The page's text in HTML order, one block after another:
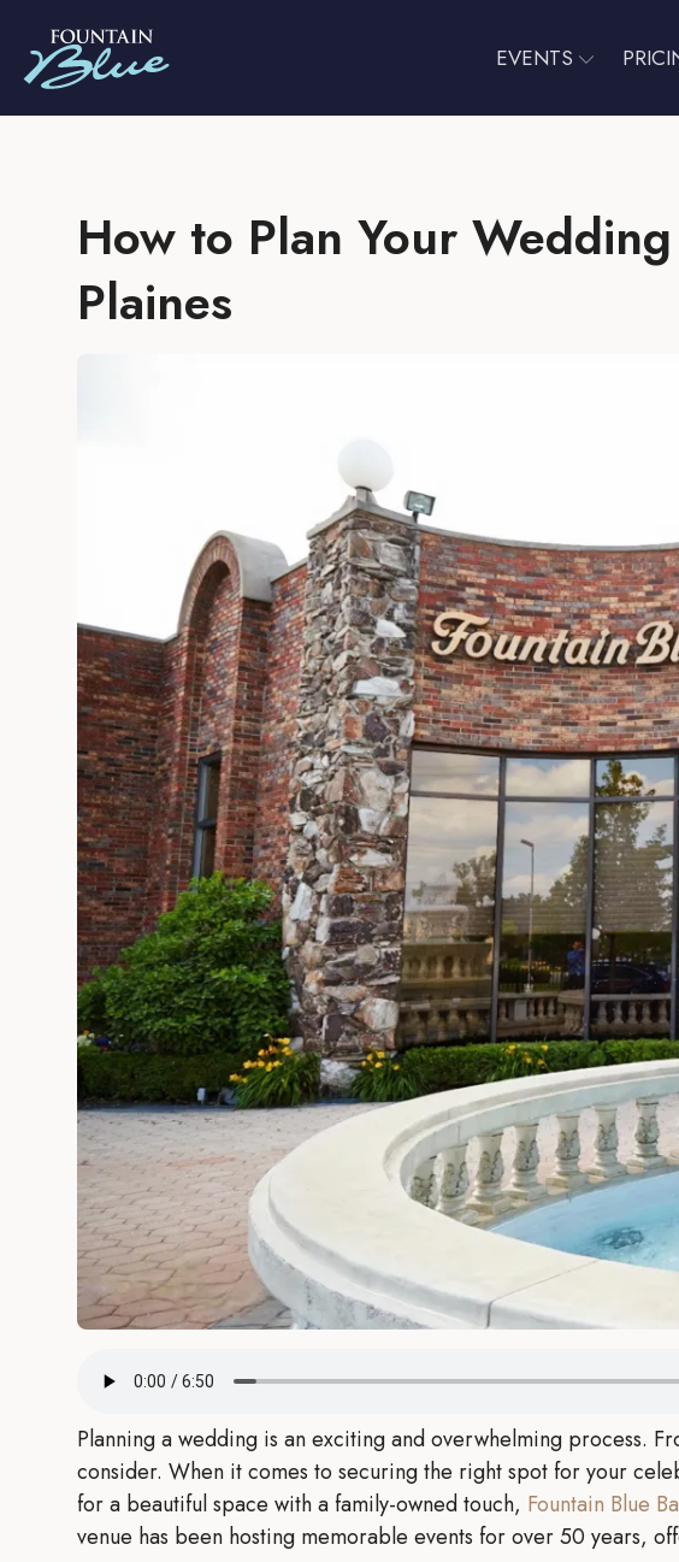
EVENTS
How to Plan Your
Plaines
Planning a wedding is an exciting and overwhelming process.
consider. When it comes to securing the right spot for your
for a beautiful space with a family-owned touch, Fountain Blue
venue has been hosting memorable events for over 50 years,